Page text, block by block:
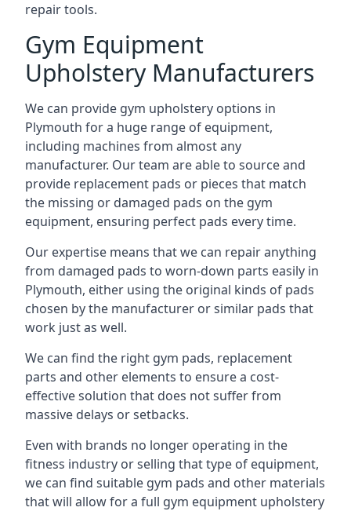
repair tools.
Gym Equipment
Upholstery Manufacturers
We can provide gym upholstery options in
Plymouth for a huge range of equipment,
including machines from almost any
manufacturer. Our team are able to source and
provide replacement pads or pieces that match
the missing or damaged pads on the gym
equipment, ensuring perfect pads every time.
Our expertise means that we can repair anything
from damaged pads to worn-down parts easily in
Plymouth, either using the original kinds of pads
chosen by the manufacturer or similar pads that
work just as well.
We can find the right gym pads, replacement
parts and other elements to ensure a cost-
effective solution that does not suffer from
massive delays or setbacks.
Even with brands no longer operating in the
fitness industry or selling that type of equipment,
we can find suitable gym pads and other materials
that will allow for a full gym equipment upholstery